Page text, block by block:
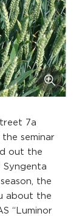
7a
seminar
out the
the
about the
“Luminor